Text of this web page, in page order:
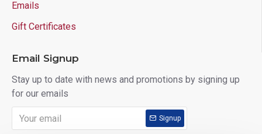
Emails
Gift Certificates
Email Signup
Stay up to date with news and promotions by signing up
for our emails
Signup